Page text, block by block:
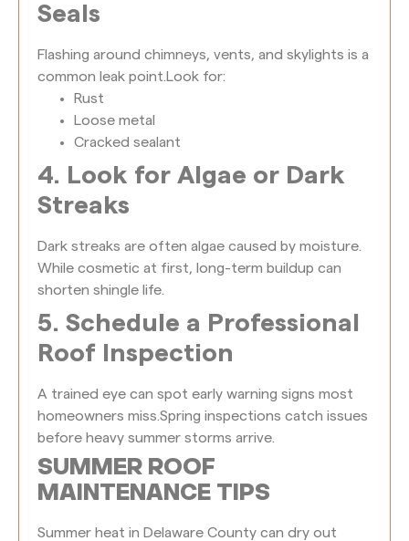
Seals
Flashing around chimneys, vents, and skylights is a
common leak point.Look for:
Rust
Loose metal
Cracked sealant
4. Look for Algae or Dark
Streaks
Dark streaks are often algae caused by moisture.
While cosmetic at first, long-term buildup can
shorten shingle life.
5. Schedule a Professional
Roof Inspection
A trained eye can spot early warning signs most
homeowners miss.Spring inspections catch issues
before heavy summer storms arrive.
SUMMER ROOF
MAINTENANCE TIPS
Summer heat in Delaware County can dry out